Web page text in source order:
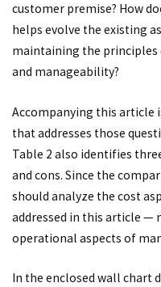
customer premise? How
helps evolve the existing
maintaining the
and manageability?
Accompanying this article
that addresses those
Table 2 also identifies
and cons. Since the
should analyze the cost
addressed in this article —
operational aspects of
In the enclosed wall chart